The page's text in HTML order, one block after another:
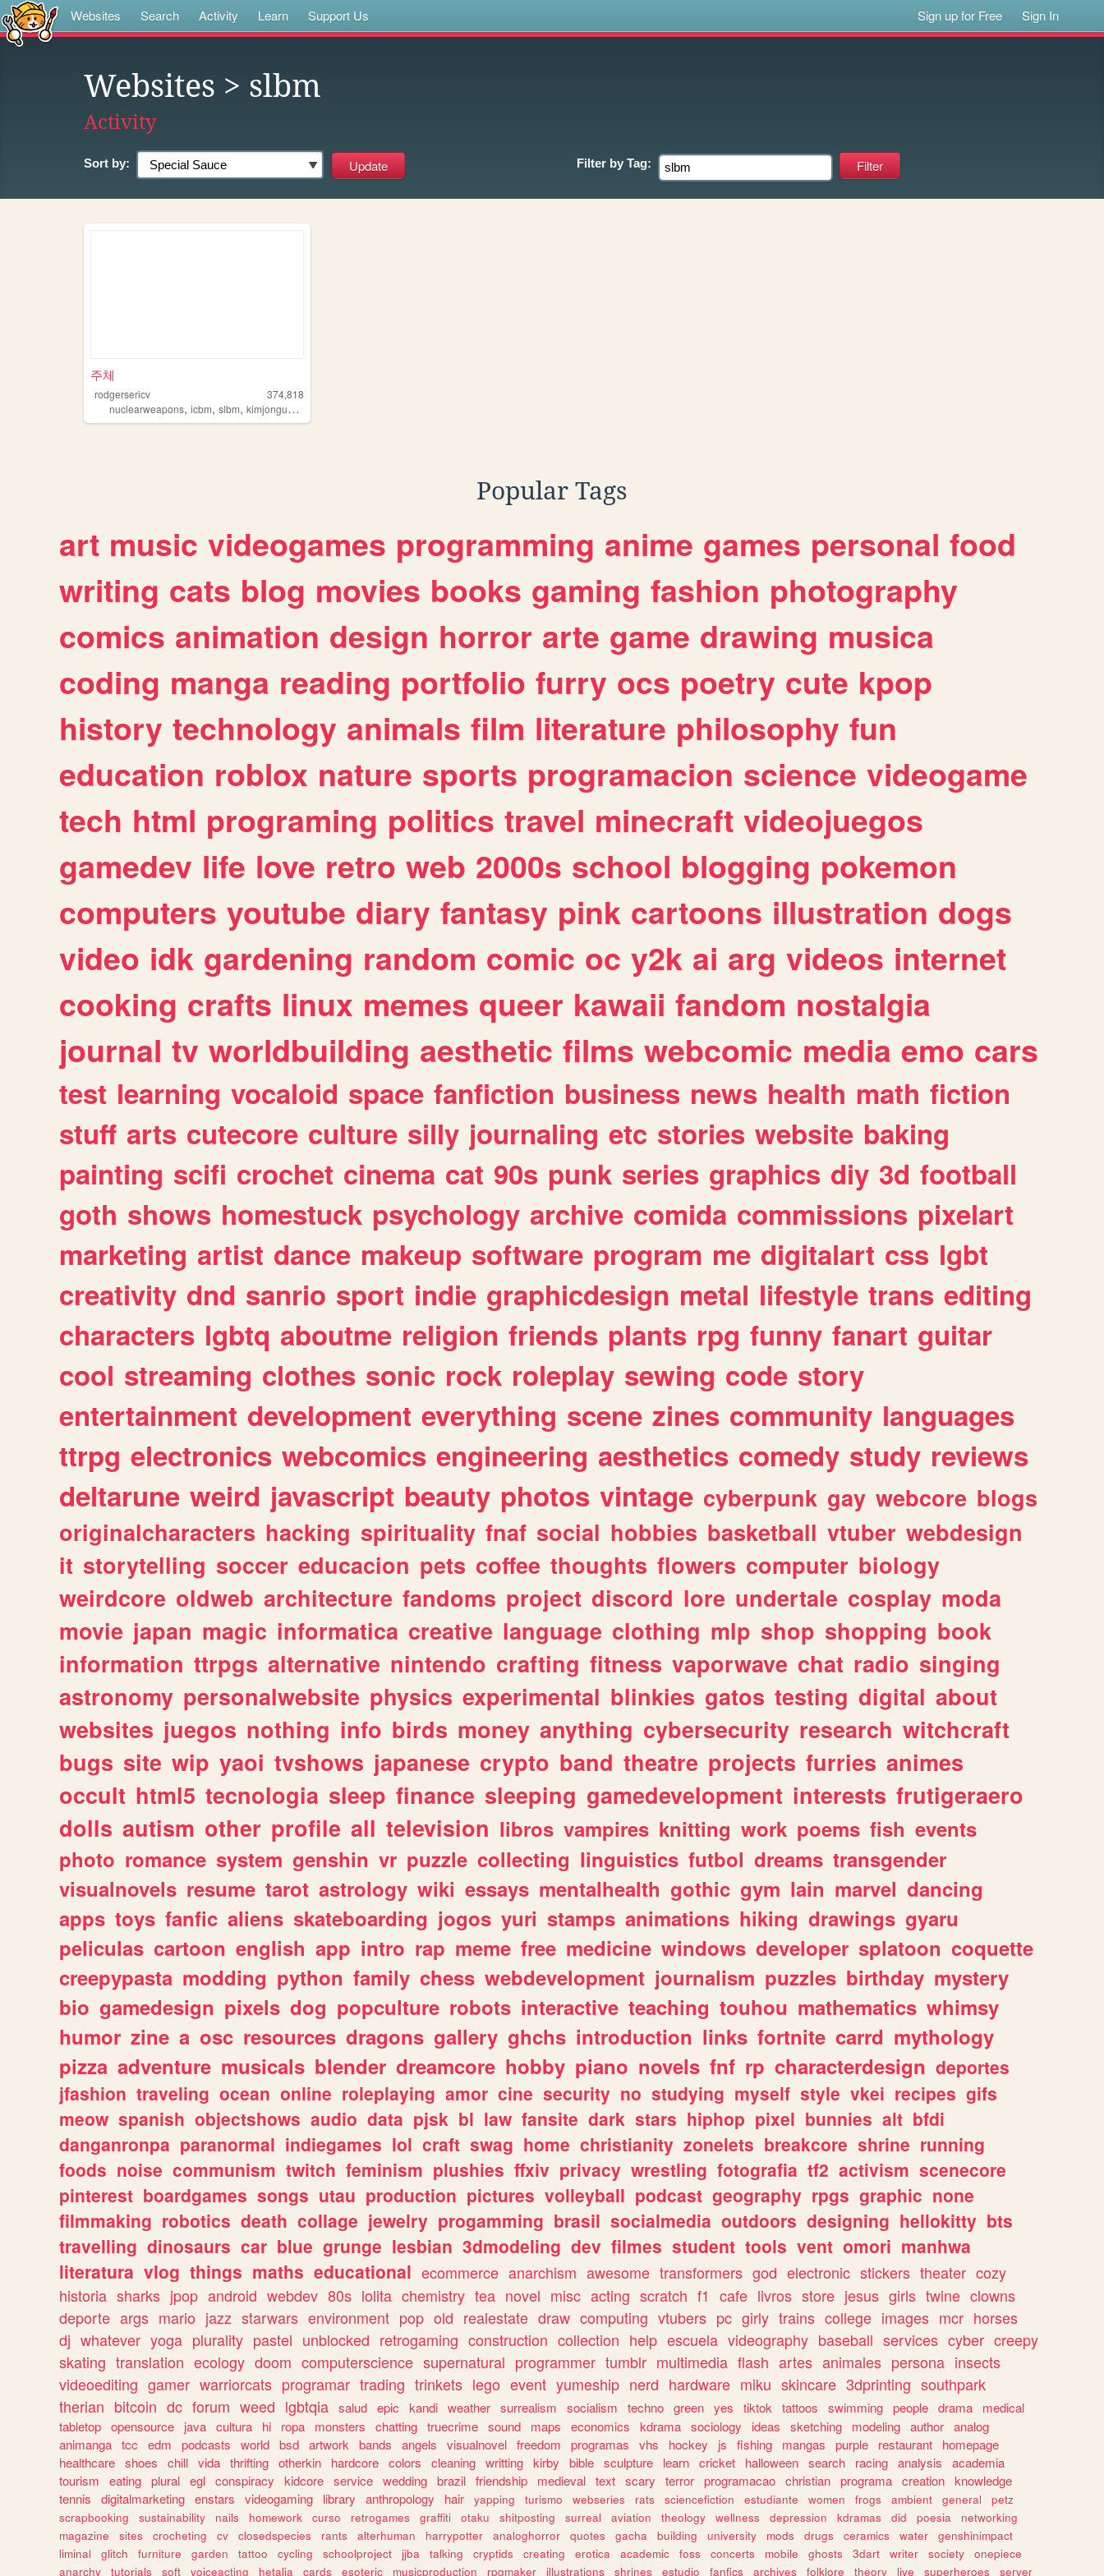
Websites Search Activity Learn Support Us Sign up for Free Sign In
Websites > slbm
Activity
Sort by: Filter by Tag:
주체
rodgersericv
374,818
nuclearweapons, icbm, slbm, kimjongun ,
Popular Tags
art music videogames programming anime games personal food
writing cats blog movies books gaming fashion photography
comics animation design horror arte game drawing musica
coding manga reading portfolio furry ocs poetry cute kpop
history technology animals film literature philosophy fun
education roblox nature sports programacion science videogame
tech html programing politics travel minecraft videojuegos
gamedev life love retro web 2000s school blogging pokemon
computers youtube diary fantasy pink cartoons illustration dogs
video idk gardening random comic oc y2k ai arg videos internet
cooking crafts linux memes queer kawaii fandom nostalgia
journal tv worldbuilding aesthetic films webcomic media emo cars
test learning vocaloid space fanfiction business news health math fiction
stuff arts cutecore culture silly journaling etc stories website baking
painting scifi crochet cinema cat 90s punk series graphics diy 3d football
goth shows homestuck psychology archive comida commissions pixelart
marketing artist dance makeup software program me digitalart css lgbt
creativity dnd sanrio sport indie graphicdesign metal lifestyle trans editing
characters lgbtq aboutme religion friends plants rpg funny fanart guitar
cool streaming clothes sonic rock roleplay sewing code story
entertainment development everything scene zines community languages
ttrpg electronics webcomics engineering aesthetics comedy study reviews
deltarune weird javascript beauty photos vintage cyberpunk gay webcore blogs
originalcharacters hacking spirituality fnaf social hobbies basketball vtuber webdesign
it storytelling soccer educacion pets coffee thoughts flowers computer biology
weirdcore oldweb architecture fandoms project discord lore undertale cosplay moda
movie japan magic informatica creative language clothing mlp shop shopping book
information ttrpgs alternative nintendo crafting fitness vaporwave chat radio singing
astronomy personalwebsite physics experimental blinkies gatos testing digital about
websites juegos nothing info birds money anything cybersecurity research witchcraft
bugs site wip yaoi tvshows japanese crypto band theatre projects furries animes
occult html5 tecnologia sleep finance sleeping gamedevelopment interests frutigeraero
dolls autism other profile all television libros vampires knitting work poems fish events
photo romance system genshin vr puzzle collecting linguistics futbol dreams transgender
visualnovels resume tarot astrology wiki essays mentalhealth gothic gym lain marvel dancing
apps toys fanfic aliens skateboarding jogos yuri stamps animations hiking drawings gyaru
peliculas cartoon english app intro rap meme free medicine windows developer splatoon coquette
creepypasta modding python family chess webdevelopment journalism puzzles birthday mystery
bio gamedesign pixels dog popculture robots interactive teaching touhou mathematics whimsy
humor zine a osc resources dragons gallery ghchs introduction links fortnite carrd mythology
pizza adventure musicals blender dreamcore hobby piano novels fnf rp characterdesign deportes
jfashion traveling ocean online roleplaying amor cine security no studying myself style vkei recipes gifs
meow spanish objectshows audio data pjsk bl law fansite dark stars hiphop pixel bunnies alt bfdi
danganronpa paranormal indiegames lol craft swag home christianity zonelets breakcore shrine running
foods noise communism twitch feminism plushies ffxiv privacy wrestling fotografia tf2 activism scenecore
pinterest boardgames songs utau production pictures volleyball podcast geography rpgs graphic none
filmmaking robotics death collage jewelry progamming brasil socialmedia outdoors designing hellokitty bts
travelling dinosaurs car blue grunge lesbian 3dmodeling dev filmes student tools vent omori manhwa
literatura vlog things maths educational ecommerce anarchism awesome transformers god electronic stickers theater cozy
historia sharks jpop android webdev 80s lolita chemistry tea novel misc acting scratch f1 cafe livros store jesus girls twine clowns
deporte args mario jazz starwars environment pop old realestate draw computing vtubers pc girly trains college images mcr horses
dj whatever yoga plurality pastel unblocked retrogaming construction collection help escuela videography baseball services cyber creepy
skating translation ecology doom computerscience supernatural programmer tumblr multimedia flash artes animales persona insects
videoediting gamer warriorcats programar trading trinkets lego event yumeship nerd hardware miku skincare 3dprinting southpark
therian bitcoin dc forum weed lgbtqia salud epic kandi weather surrealism socialism techno green yes tiktok tattoos swimming people drama
medical
tabletop opensource java cultura hi ropa monsters chatting truecrime sound maps economics kdrama sociology ideas sketching modeling author analog
animanga tcc edm podcasts world bsd artwork bands angels visualnovel freedom programas vhs hockey js fishing mangas purple restaurant
homepage
healthcare shoes chill vida thrifting otherkin hardcore colors cleaning writting kirby bible sculpture learn cricket halloween search racing analysis
academia
tourism
eating plural egl conspiracy kidcore service wedding brazil friendship medieval text scary terror programacao christian programa creation knowledge
tennis
digitalmarketing enstars videogaming library anthropology hair yapping turismo webseries rats sciencefiction estudiante women frogs ambient general
petz
scrapbooking
sustainability nails homework curso retrogames graffiti otaku shitposting surreal aviation theology wellness depression kdramas did poesia
networking
magazine
sites crocheting cv closedspecies rants alterhuman harrypotter analoghorror quotes gacha building university mods drugs ceramics water
genshinimpact
liminal
glitch furniture garden tattoo cycling schoolproject jjba talking cryptids creating erotica academic foss concerts mobile ghosts 3dart writer society
onepiece
anarchy
tutorials soft voiceacting hetalia cards esoteric musicproduction rpgmaker illustrations shrines estudio fanfics archives folklore theory live superheroes server